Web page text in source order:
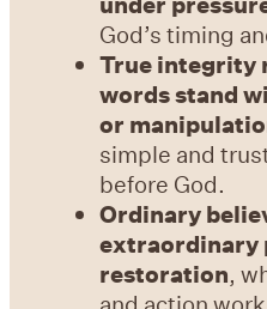
God’s timing
True integrity
words stand
or
simple and
before God.
Ordinary
extraordinary
restoration,